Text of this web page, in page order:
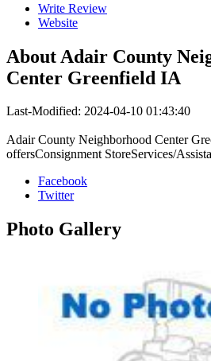
Write Review
Website
About Adair County
Center Greenfield IA
Last-Modified: 2024-04-10 01:43:40
Adair County Neighborhood Center
offersConsignment StoreServices/
Facebook
Twitter
Photo Gallery